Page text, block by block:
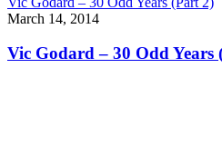
March 14, 2014
Vic Godard – 30 Odd Years